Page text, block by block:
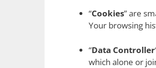
“Cookies” are
Your browsing
“Data Controller
which alone or